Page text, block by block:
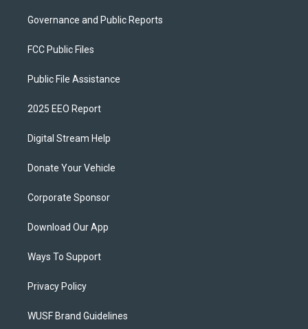
Governance and Public Reports
FCC Public Files
Public File Assistance
2025 EEO Report
Digital Stream Help
Donate Your Vehicle
Corporate Sponsor
Download Our App
Ways To Support
Privacy Policy
WUSF Brand Guidelines